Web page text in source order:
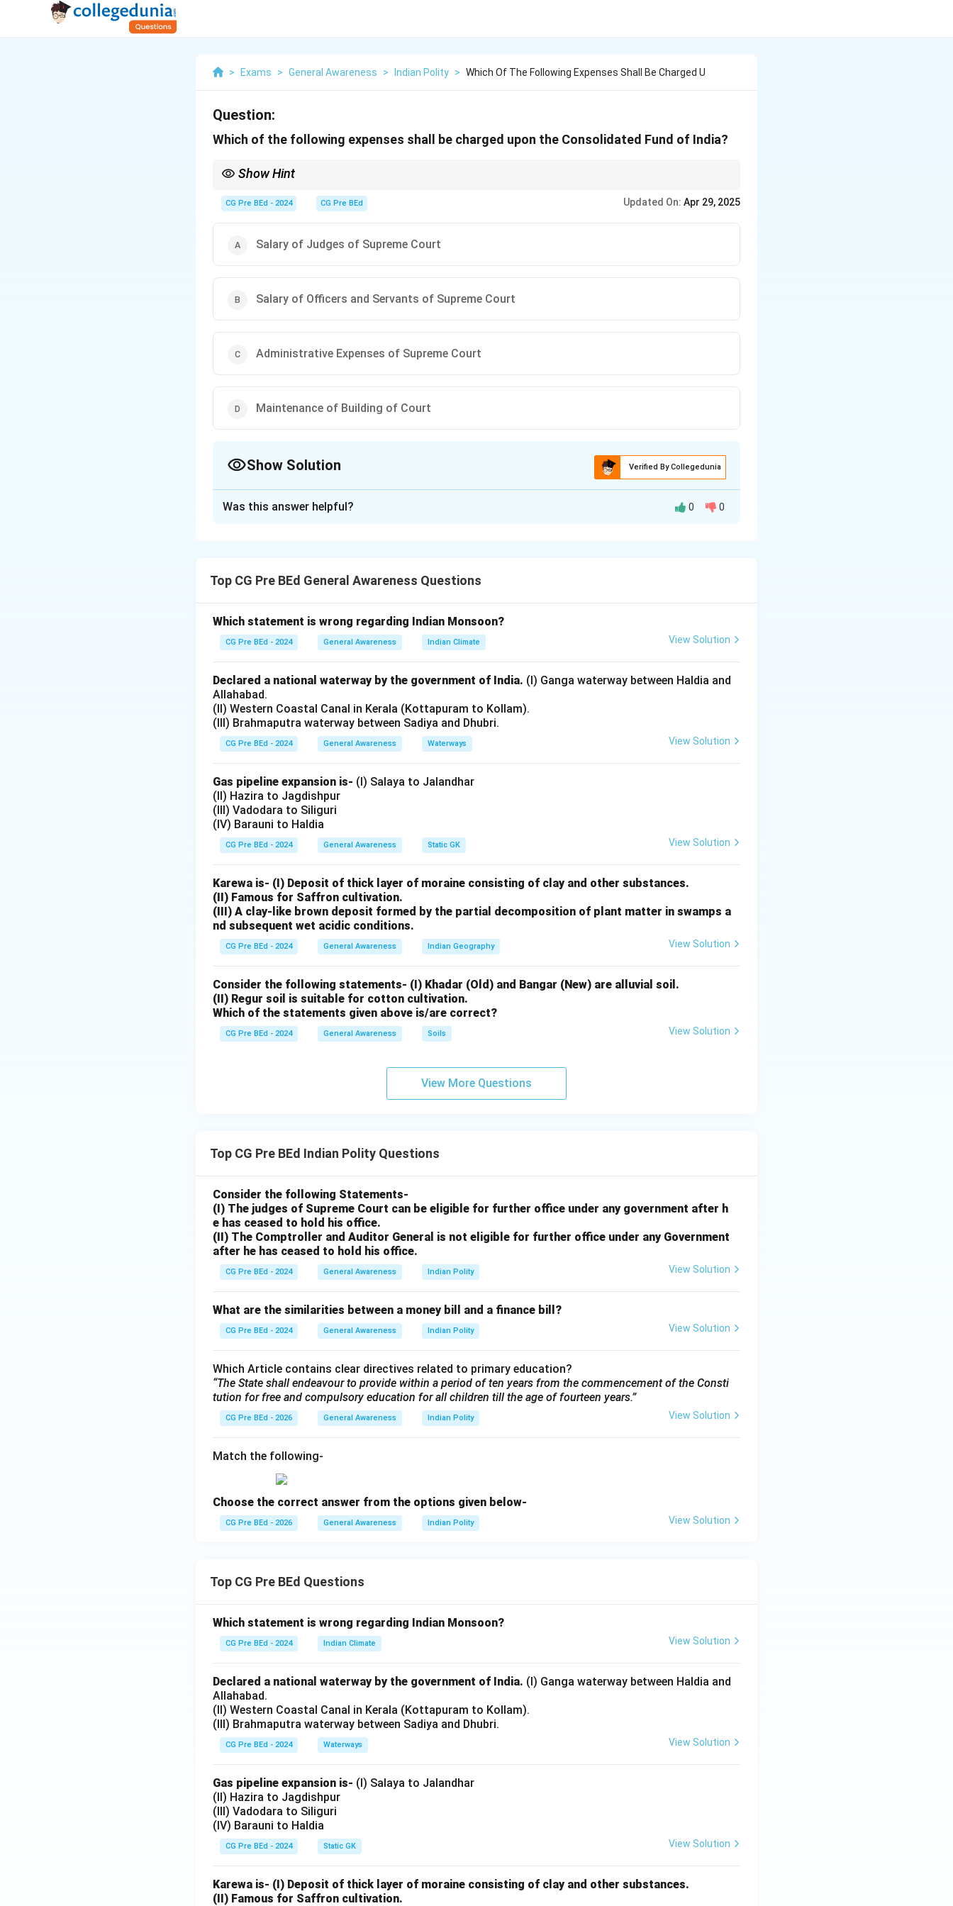
> Exams > General Awareness > Indian Polity > Which Of The Following Expenses Shall Be Charged U
Question:
Which of the following expenses shall be charged upon the Consolidated Fund of India?
Show Hint
CG Pre BEd - 2024 CG Pre BEd Updated On: Apr 29, 2025
Salary of Judges of Supreme Court
Salary of Officers and Servants of Supreme Court
Administrative Expenses of Supreme Court
Maintenance of Building of Court
Show Solution Verified By Collegedunia
upon by Parliament.
(I)
Salary of Judges of Supreme Court
(II)
Salary of Officers and Servants of Supreme Court
— Yes, also charged.
(III)
Administrative Expenses of Supreme Court
(IV)
Maintenance of Building of Court
— Not charged; treated under general grants.
Step 3: Conclude.
Thus, (I), (II), and (III) are correct.
Download Solution in PDF
Was this answer helpful? 0 0
Top CG Pre BEd General Awareness Questions
Which statement is wrong regarding Indian Monsoon?
CG Pre BEd - 2024 General Awareness Indian Climate View Solution
Declared a national waterway by the government of India. (I) Ganga waterway between Haldia and
Allahabad.
(II) Western Coastal Canal in Kerala (Kottapuram to Kollam).
(III) Brahmaputra waterway between Sadiya and Dhubri.
CG Pre BEd - 2024 General Awareness Waterways View Solution
Gas pipeline expansion is- (I) Salaya to Jalandhar
(II) Hazira to Jagdishpur
(III) Vadodara to Siliguri
(IV) Barauni to Haldia
CG Pre BEd - 2024 General Awareness Static GK View Solution
Karewa is- (I) Deposit of thick layer of moraine consisting of clay and other substances.
(II) Famous for Saffron cultivation.
(III) A clay-like brown deposit formed by the partial decomposition of plant matter in swamps a
nd subsequent wet acidic conditions.
CG Pre BEd - 2024 General Awareness Indian Geography View Solution
Consider the following statements- (I) Khadar (Old) and Bangar (New) are alluvial soil.
(II) Regur soil is suitable for cotton cultivation.
Which of the statements given above is/are correct?
CG Pre BEd - 2024 General Awareness Soils View Solution
View More Questions
Top CG Pre BEd Indian Polity Questions
Consider the following Statements-
(I) The judges of Supreme Court can be eligible for further office under any government after h
e has ceased to hold his office.
(II) The Comptroller and Auditor General is not eligible for further office under any Government
after he has ceased to hold his office.
CG Pre BEd - 2024 General Awareness Indian Polity View Solution
What are the similarities between a money bill and a finance bill?
CG Pre BEd - 2024 General Awareness Indian Polity View Solution
Which Article contains clear directives related to primary education?
“The State shall endeavour to provide within a period of ten years from the commencement of the Consti
tution for free and compulsory education for all children till the age of fourteen years.”
CG Pre BEd - 2026 General Awareness Indian Polity View Solution
Match the following-
Choose the correct answer from the options given below-
CG Pre BEd - 2026 General Awareness Indian Polity View Solution
Top CG Pre BEd Questions
Which statement is wrong regarding Indian Monsoon?
CG Pre BEd - 2024 Indian Climate View Solution
Declared a national waterway by the government of India. (I) Ganga waterway between Haldia and
Allahabad.
(II) Western Coastal Canal in Kerala (Kottapuram to Kollam).
(III) Brahmaputra waterway between Sadiya and Dhubri.
CG Pre BEd - 2024 Waterways View Solution
Gas pipeline expansion is- (I) Salaya to Jalandhar
(II) Hazira to Jagdishpur
(III) Vadodara to Siliguri
(IV) Barauni to Haldia
CG Pre BEd - 2024 Static GK View Solution
Karewa is- (I) Deposit of thick layer of moraine consisting of clay and other substances.
(II) Famous for Saffron cultivation.